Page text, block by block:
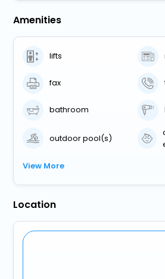
Amenities
lifts
fax
bathroom
outdoor pool(s)
View More
Location